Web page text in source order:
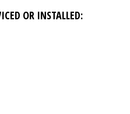
OR INSTALLED: